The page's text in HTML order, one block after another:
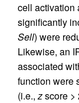
cell activation
significantly
Sell) were
Likewise, an
associated
function were
(i.e.,zscore >